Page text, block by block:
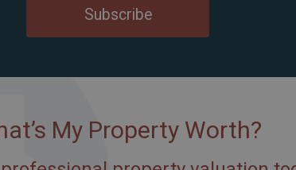
Subscribe
My Property Worth?